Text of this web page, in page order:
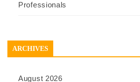
Professionals
ARCHIVES
August 2026